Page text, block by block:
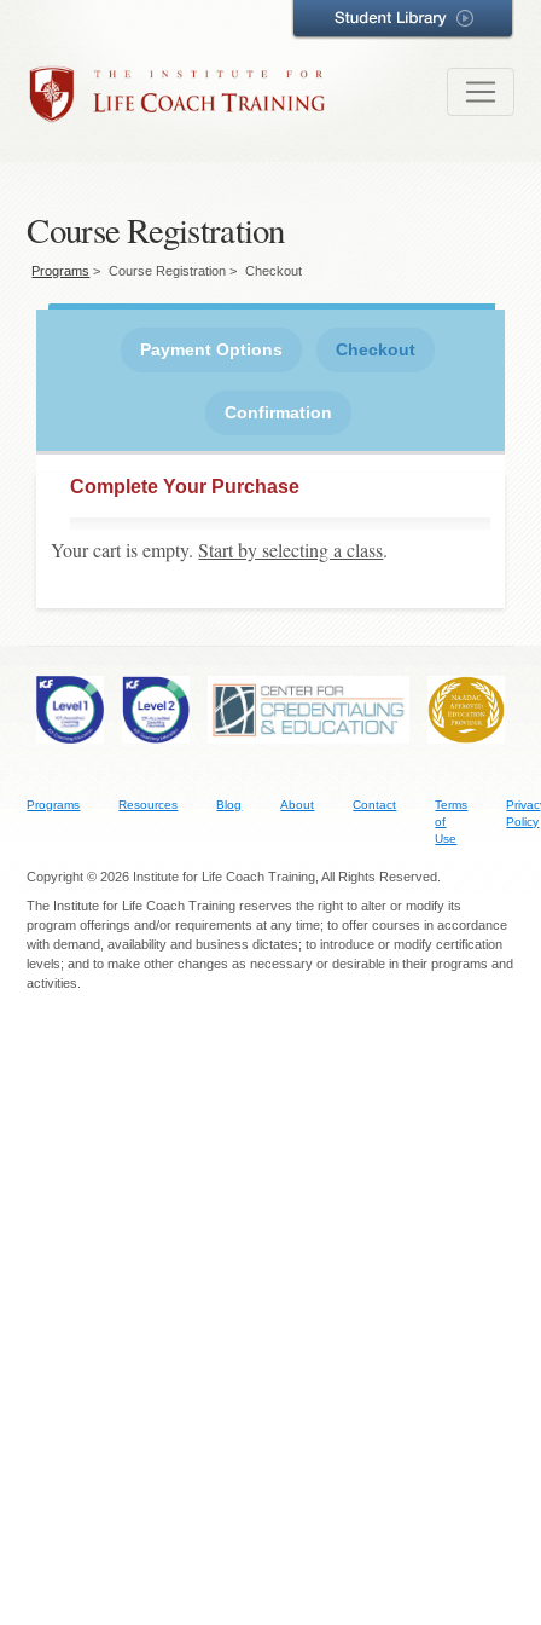
Course Registration
Programs > Course Registration > Checkout
Payment Options Checkout
Confirmation
Complete Your Purchase
Your cart is empty.Start by selecting a class.
Programs Resources Blog About Contact
Terms
of
Use
Policy
Copyright © 2026 Institute for Life Coach Training, All Rights Reserved.
The Institute for Life Coach Training reserves the right to alter or modify its
program offerings and/or requirements at any time; to offer courses in accordance
with demand, availability and business dictates; to introduce or modify certification
levels; and to make other changes as necessary or desirable in their programs and
activities.